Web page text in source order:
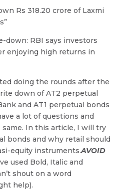
Rs 318.20 crore of Laxmi
down: RBI says investors
enjoying high returns in
doing the rounds after the
down of AT2 perpetual
and AT1 perpetual bonds
a lot of questions and
In this article, I will try
bonds and why retail should
equity instruments.AVOID
used Bold, Italic and
shout on a word
help).